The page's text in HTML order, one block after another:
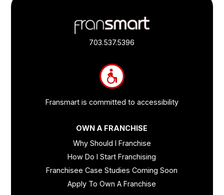
703.537.5396
Fransmart is committed to accessibility
OWN A FRANCHISE
Why Should I Franchise
How Do I Start Franchising
Franchisee Case Studies Coming Soon
Apply To Own A Franchise